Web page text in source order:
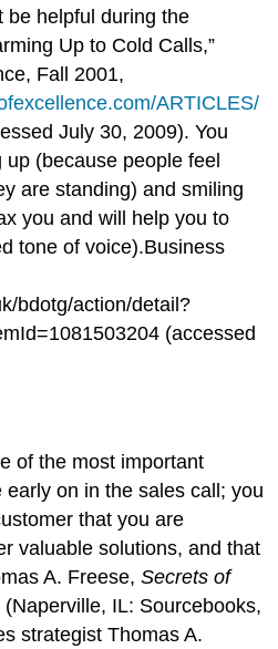
be helpful during the
Up to Cold Calls,”
Fall 2001,
ARTICLES/
July 30, 2009). You
(because people feel
are standing) and smiling
you and will help you to
tone of voice).Business
bdotg/action/detail?
(accessed
of the most important
on in the sales call; you
that you are
valuable solutions, and that
A. Freese,Secrets of
(Naperville, IL: Sourcebooks,
strategist Thomas A.